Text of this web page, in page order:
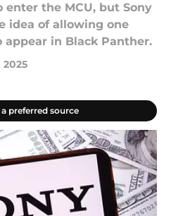
enter the MCU, but Sony
idea of allowing one
in Black Panther.
2025
preferred source